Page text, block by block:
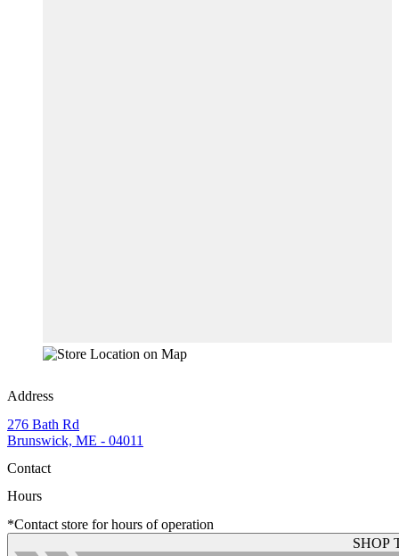
Address
276 Bath Rd
Brunswick, ME - 04011
Contact
Hours
*Contact store for hours of operation
SHOP